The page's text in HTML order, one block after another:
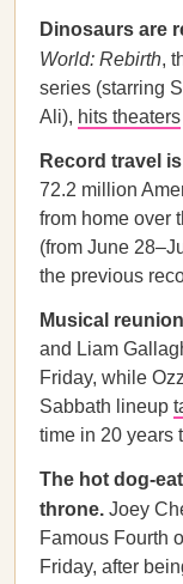
Dinosaurs are
World: Rebirth,
series (starring
Ali), hits theaters
Record travel
72.2 million
from home over
(from June
the previous
Musical
and Liam
Friday, while
Sabbath lineup
time in 20 years
The hot dog-
throne. Joey
Famous Fourth
Friday, after